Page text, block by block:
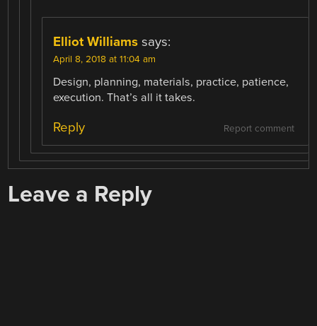
Elliot Williams says:
April 8, 2018 at 11:04 am
Design, planning, materials, practice, patience,
execution. That’s all it takes.
Report comment
Reply
Leave a Reply